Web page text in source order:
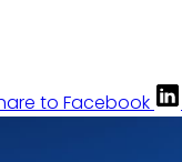
to Facebook